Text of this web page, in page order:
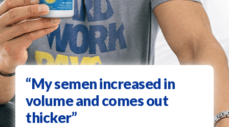
“My semen increased in
volume and comes out
thicker”